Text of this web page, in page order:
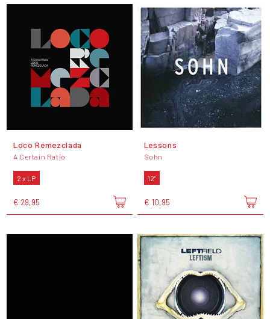
Loco Remezclada
A Certain Ratio
2 x LP
€ 29,95
Lessons
Sohn
12"
€ 10,95